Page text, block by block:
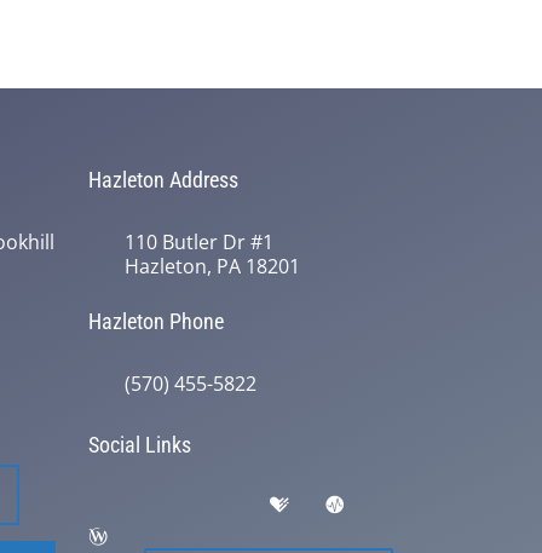
Hazleton Address
110 Butler Dr #1
Hazleton, PA 18201
Hazleton Phone
(570) 455-5822
Social Links